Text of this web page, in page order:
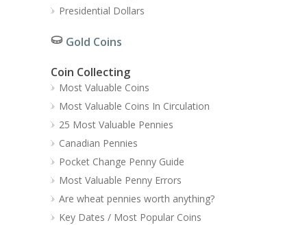
Presidential Dollars
Gold Coins
Coin Collecting
Most Valuable Coins
Most Valuable Coins In Circulation
25 Most Valuable Pennies
Canadian Pennies
Pocket Change Penny Guide
Most Valuable Penny Errors
Are wheat pennies worth anything?
Key Dates / Most Popular Coins